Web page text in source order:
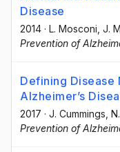
Disease
2014 · L. Mosconi , J.
Prevention of
Defining
Alzheimer’s
2017 · J. Cummings ,
Prevention of